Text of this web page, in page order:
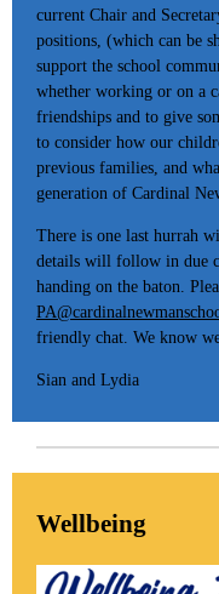
current Chair and
positions, (which can be
support the school
whether working or on a
friendships and to give
to consider how our
previous families, and
generation of Cardinal
There is one last hurrah
details will follow in due
handing on the baton.
friendly chat. We know
Sian and Lydia
Wellbeing